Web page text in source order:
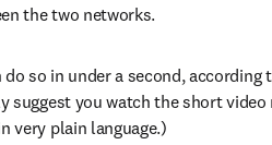
the two networks.
so in under a second, according
suggest you watch the short
very plain language.)